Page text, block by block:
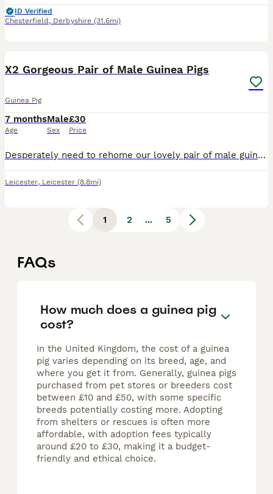
ID Verified
Chesterfield , Derbyshire (31.6mi)
X2 Gorgeous Pair of Male Guinea Pigs
Guinea Pig
7 months
Age
Male
Sex
£30
Price
Desperately need to rehome our lovely pair of male guinea pigs. They are friendly and brilliant with children. Unfortunately they do not get on with our other pets. 10/10 home needed ASAP. Small fee t
Leicester, Leicester (8.8mi)
1 2 ... 5
FAQs
How much does a guinea pig
cost?
In the United Kingdom, the cost of a guinea
pig varies depending on its breed, age, and
where you get it from. Generally, guinea pigs
purchased from pet stores or breeders cost
between £10 and £50, with some specific
breeds potentially costing more. Adopting
from shelters or rescues is often more
affordable, with adoption fees typically
around £20 to £30, making it a budget-
friendly and ethical choice.